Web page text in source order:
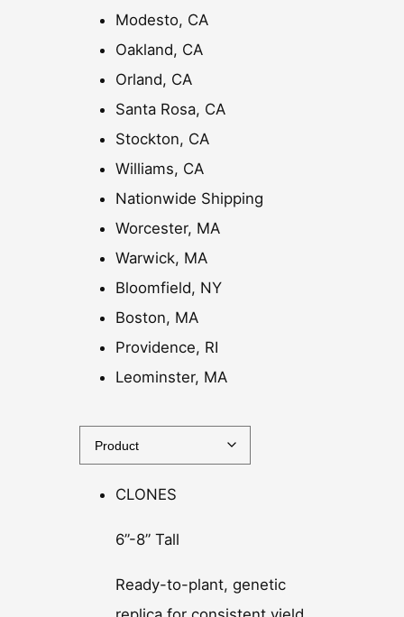
Modesto, CA
Oakland, CA
Orland, CA
Santa Rosa, CA
Stockton, CA
Williams, CA
Nationwide Shipping
Worcester, MA
Warwick, MA
Bloomfield, NY
Boston, MA
Providence, RI
Leominster, MA
CLONES
6”-8” Tall
Ready-to-plant, genetic